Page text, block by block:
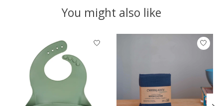
You might also like
Product carousel items